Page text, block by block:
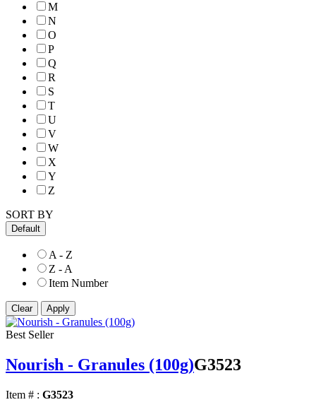
M
N
O
P
Q
R
S
T
U
V
W
X
Y
Z
SORT BY
Default
A - Z
Z - A
Item Number
Best Seller
Nourish - Granules (100g)G3523
Item # : G3523